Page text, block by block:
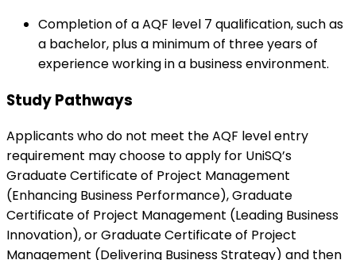
Completion of a AQF level 7 qualification, such as
a bachelor, plus a minimum of three years of
experience working in a business environment.
Study Pathways
Applicants who do not meet the AQF level entry
requirement may choose to apply for UniSQ’s
Graduate Certificate of Project Management
(Enhancing Business Performance), Graduate
Certificate of Project Management (Leading Business
Innovation), or Graduate Certificate of Project
Management (Delivering Business Strategy) and then